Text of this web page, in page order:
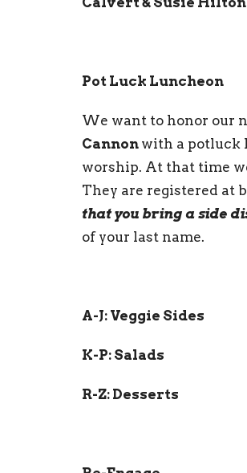
Pot Luck Luncheon
We want to honor our
Cannon with a potluck
worship. At that time
They are registered at
that you bring a side
of your last name.
A-J: Veggie Sides
K-P: Salads
R-Z: Desserts